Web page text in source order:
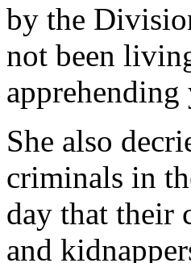
She alleged
by the
not been
She also
criminals in
day that their